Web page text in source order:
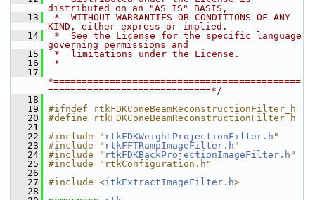
distributed on an "AS IS" BASIS,
   13
*  WITHOUT WARRANTIES OR CONDITIONS OF ANY
KIND, either express or implied.
   14
*  See the License for the specific language
governing permissions and
   15
*  limitations under the License.
   16
*
   17
*============================================
=============================*/
   18
   19
#ifndef rtkFDKConeBeamReconstructionFilter_h
   20
#define rtkFDKConeBeamReconstructionFilter_h
   21
   22
#include " rtkFDKWeightProjectionFilter.h "
   23
#include " rtkFFTRampImageFilter.h "
   24
#include " rtkFDKBackProjectionImageFilter.h "
   25
#include "rtkConfiguration.h"
   26
   27
#include <itkExtractImageFilter.h>
   28